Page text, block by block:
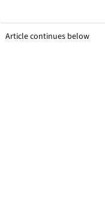
Article continues below